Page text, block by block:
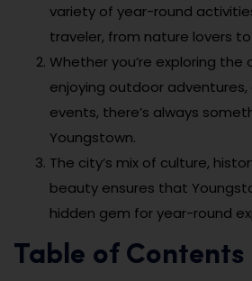
variety of year-round
traveler, from nature lovers
Whether you’re exploring the
enjoying outdoor
events, there’s always
Youngstown.
The city’s mix of culture,
beauty ensures that
hidden gem for year-round
Table of Contents